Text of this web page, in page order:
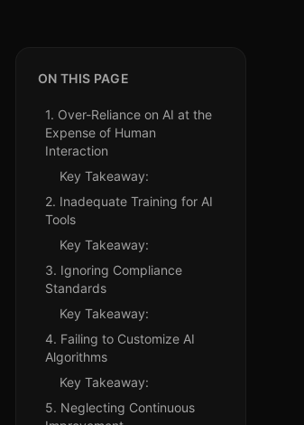
ON THIS PAGE
1. Over-Reliance on AI at the
Expense of Human
Interaction
Key Takeaway:
2. Inadequate Training for AI
Tools
Key Takeaway:
3. Ignoring Compliance
Standards
Key Takeaway:
4. Failing to Customize AI
Algorithms
Key Takeaway:
5. Neglecting Continuous